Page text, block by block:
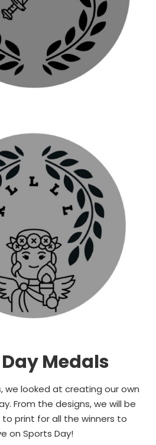
Medals
we looked at creating our own
From the designs, we will be
print for all the winners to
on Sports Day!